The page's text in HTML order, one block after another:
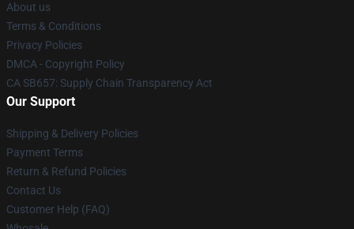
About us
Terms & Conditions
Privacy Policies
DMCA - Copyright Policy
CA SB657: Supply Chain Transparency Act
Our Support
Shipping & Delivery Policies
Payment Terms
Return & Refund Policies
Contact Us
Customer Help (FAQ)